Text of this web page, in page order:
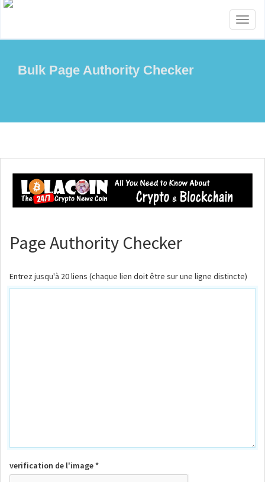
Bulk Page Authority Checker
Page Authority Checker
Entrez jusqu'à 20 liens (chaque lien doit être sur une ligne distincte)
verification de l'image *